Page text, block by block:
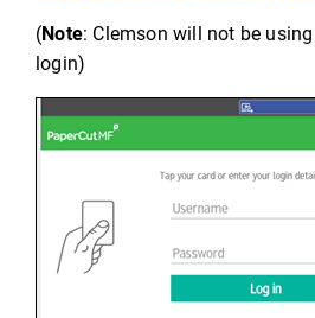
(Note: Clemson will not be
login)